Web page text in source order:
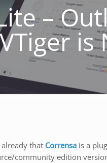
–
is
that Corrensa is a
community edition